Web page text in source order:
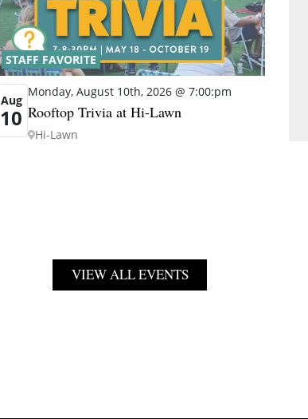
STAFF FAVORITE
Aug
10
Monday, August 10th, 2026 @ 7:00:pm
Rooftop Trivia at Hi-Lawn
Hi-Lawn
VIEW ALL EVENTS